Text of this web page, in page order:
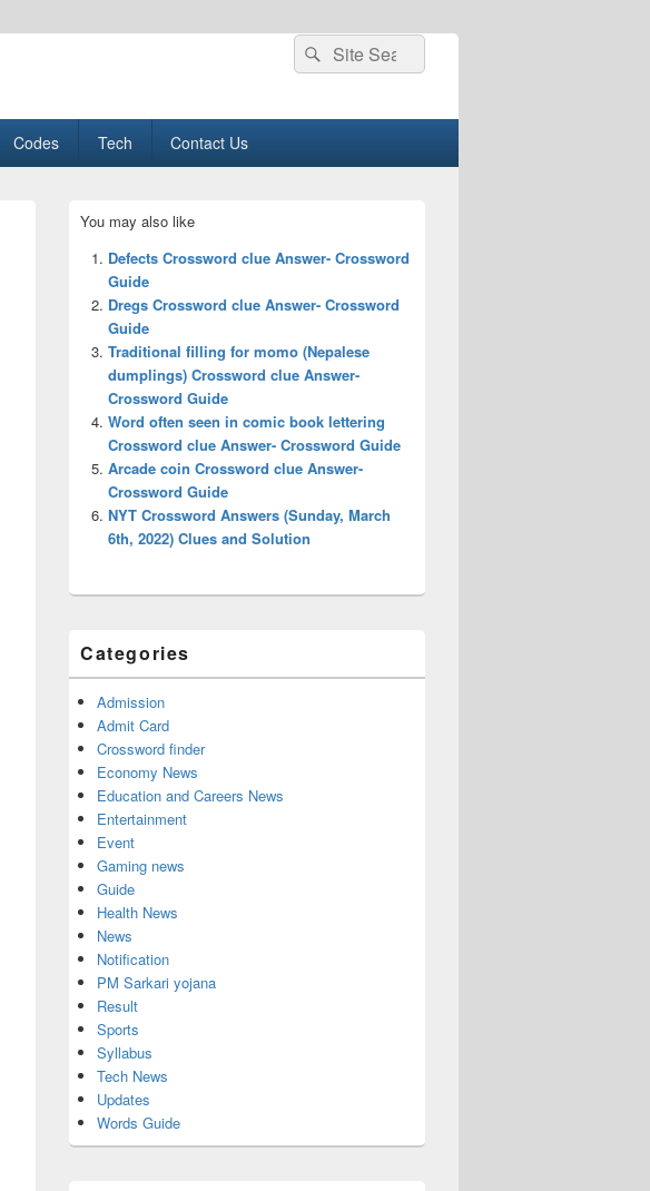
Search
for:
Search
Codes Tech Contact Us
Sidebar
Widget
Area
You may also like
Defects Crossword clue Answer- Crossword
Guide
Dregs Crossword clue Answer- Crossword
Guide
Traditional filling for momo (Nepalese
dumplings) Crossword clue Answer-
Crossword Guide
Word often seen in comic book lettering
Crossword clue Answer- Crossword Guide
Arcade coin Crossword clue Answer-
Crossword Guide
NYT Crossword Answers (Sunday, March
6th, 2022) Clues and Solution
Categories
Admission
Admit Card
Crossword finder
Economy News
Education and Careers News
Entertainment
Event
Gaming news
Guide
Health News
News
Notification
PM Sarkari yojana
Result
Sports
Syllabus
Tech News
Updates
Words Guide